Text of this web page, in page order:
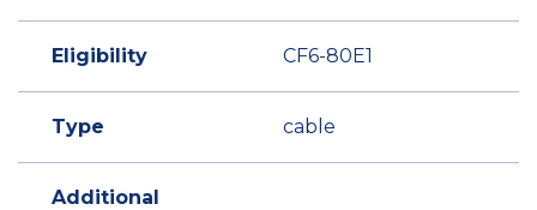
Eligibility CF6-80E1
Type cable
Additional